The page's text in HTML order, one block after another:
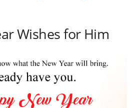
Wishes for Him